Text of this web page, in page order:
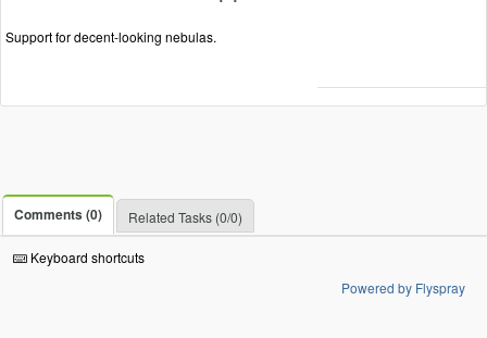
Support for decent-looking nebulas.
Comments (0) Related Tasks (0/0)
Keyboard shortcuts
Powered by Flyspray